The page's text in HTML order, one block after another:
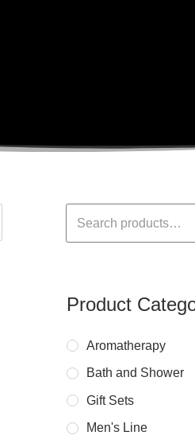
Product
Aromatherapy
Bath and Shower
Gift Sets
Men's Line